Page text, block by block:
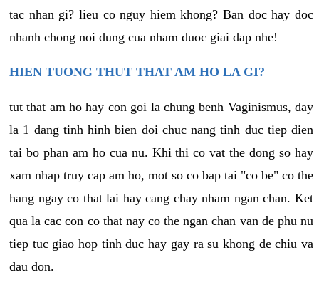
tac nhan gi? lieu co nguy hiem khong? Ban doc hay doc
nhanh chong noi dung cua nham duoc giai dap nhe!
HIEN TUONG THUT THAT AM HO LA GI?
tut that am ho hay con goi la chung benh Vaginismus, day
la 1 dang tinh hinh bien doi chuc nang tinh duc tiep dien
tai bo phan am ho cua nu. Khi thi co vat the dong so hay
xam nhap truy cap am ho, mot so co bap tai "co be" co the
hang ngay co that lai hay cang chay nham ngan chan. Ket
qua la cac con co that nay co the ngan chan van de phu nu
tiep tuc giao hop tinh duc hay gay ra su khong de chiu va
dau don.